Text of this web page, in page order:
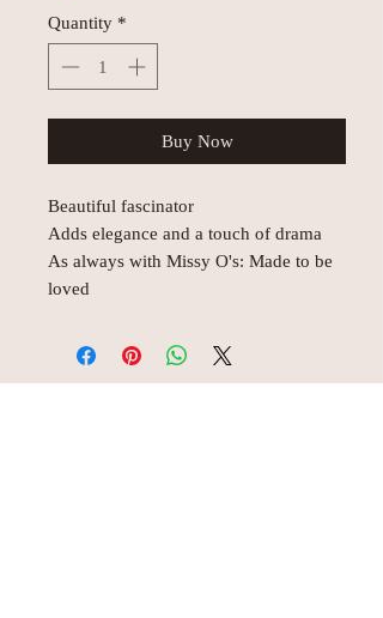
Quantity *
Buy Now
Beautiful fascinator
Adds elegance and a touch of drama
As always with Missy O's: Made to be
loved